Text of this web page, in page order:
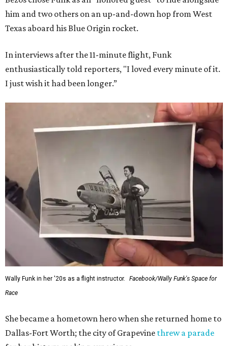
him and two others on an up-and-down hop from West
Texas aboard his Blue Origin rocket.
In interviews after the 11-minute flight, Funk
enthusiastically told reporters, "I loved every minute of it.
I just wish it had been longer.”
Wally Funk in her '20s as a flight instructor.
Facebook/Wally Funk's Space for
Race
She became a hometown hero when she returned home to
Dallas-Fort Worth; the city of Grapevine threw a parade